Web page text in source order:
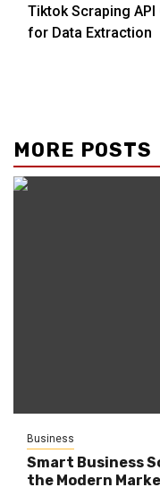
Reading
Tiktok Scraping API
for Data Extraction
MORE POSTS
Business
Smart Business
the Modern